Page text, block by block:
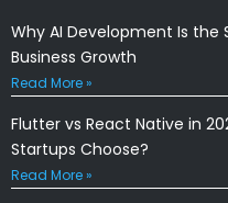
Why AI Development Is
Business Growth
Read More »
Flutter vs React Native in
Startups Choose?
Read More »